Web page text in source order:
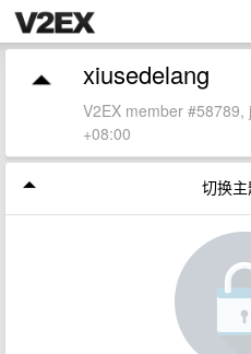
xiusedelang
V2EX member
+08:00
切换